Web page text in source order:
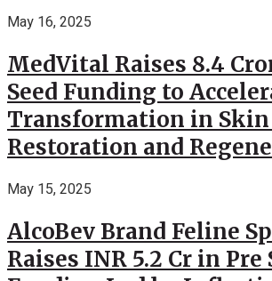
May 16, 2025
MedVital Raises 8.4
Seed Funding to
Transformation in Skin
Restoration and
May 15, 2025
AlcoBev Brand Feline
Raises INR 5.2 Cr in Pre